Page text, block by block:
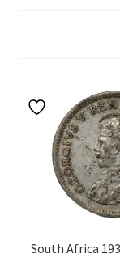
South Africa